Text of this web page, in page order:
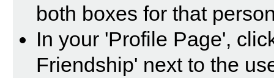
both boxes for that
In your 'Profile Page',
Friendship' next to the